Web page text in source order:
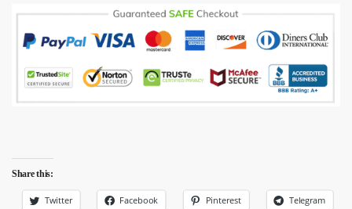
Share this:
Twitter Facebook Pinterest Telegram